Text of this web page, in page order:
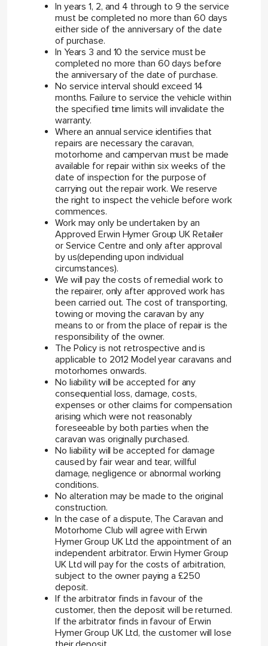
In years 1, 2, and 4 through to 9 the service
must be completed no more than 60 days
either side of the anniversary of the date
of purchase.
In Years 3 and 10 the service must be
completed no more than 60 days before
the anniversary of the date of purchase.
No service interval should exceed 14
months. Failure to service the vehicle within
the specified time limits will invalidate the
warranty.
Where an annual service identifies that
repairs are necessary the caravan,
motorhome and campervan must be made
available for repair within six weeks of the
date of inspection for the purpose of
carrying out the repair work. We reserve
the right to inspect the vehicle before work
commences.
Work may only be undertaken by an
Approved Erwin Hymer Group UK Retailer
or Service Centre and only after approval
by us(depending upon individual
circumstances).
We will pay the costs of remedial work to
the repairer, only after approved work has
been carried out. The cost of transporting,
towing or moving the caravan by any
means to or from the place of repair is the
responsibility of the owner.
The Policy is not retrospective and is
applicable to 2012 Model year caravans and
motorhomes onwards.
No liability will be accepted for any
consequential loss, damage, costs,
expenses or other claims for compensation
arising which were not reasonably
foreseeable by both parties when the
caravan was originally purchased.
No liability will be accepted for damage
caused by fair wear and tear, willful
damage, negligence or abnormal working
conditions.
No alteration may be made to the original
construction.
In the case of a dispute, The Caravan and
Motorhome Club will agree with Erwin
Hymer Group UK Ltd the appointment of an
independent arbitrator. Erwin Hymer Group
UK Ltd will pay for the costs of arbitration,
subject to the owner paying a £250
deposit.
If the arbitrator finds in favour of the
customer, then the deposit will be returned.
If the arbitrator finds in favour of Erwin
Hymer Group UK Ltd, the customer will lose